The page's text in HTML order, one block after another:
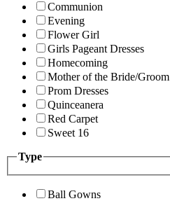
Communion
Evening
Flower Girl
Girls Pageant Dresses
Homecoming
Mother of the Bride/Groom
Prom Dresses
Quinceanera
Red Carpet
Sweet 16
Type
Ball Gowns